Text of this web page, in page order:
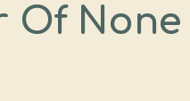
Of None